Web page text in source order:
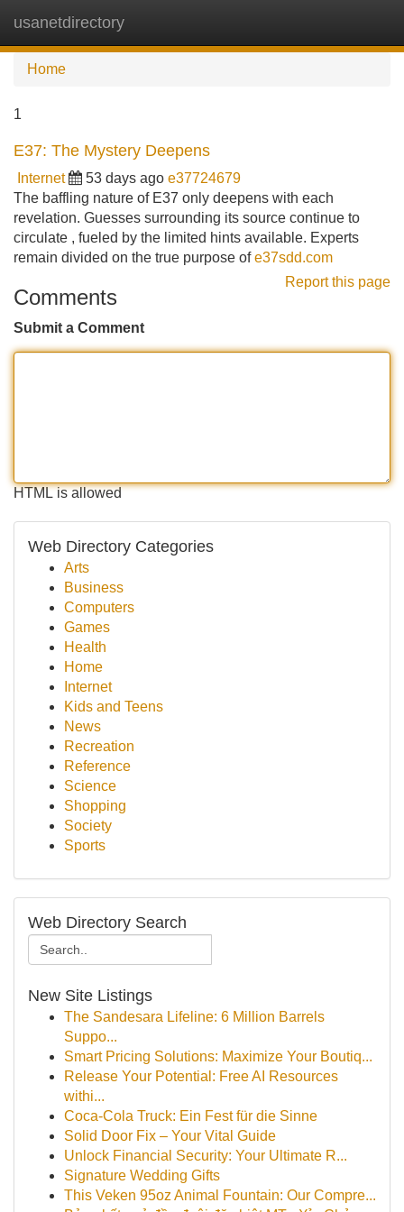
usanetdirectory
Home
1
E37: The Mystery Deepens
Internet 53 days ago e37724679
The baffling nature of E37 only deepens with each
revelation. Guesses surrounding its source continue to
circulate , fueled by the limited hints available. Experts
remain divided on the true purpose ofe37sdd.com
Report this page
Comments
Submit a Comment
HTML is allowed
Web Directory Categories
Arts
Business
Computers
Games
Health
Home
Internet
Kids and Teens
News
Recreation
Reference
Science
Shopping
Society
Sports
Web Directory Search
New Site Listings
The Sandesara Lifeline: 6 Million Barrels
Suppo...
Smart Pricing Solutions: Maximize Your Boutiq...
Release Your Potential: Free AI Resources
withi...
Coca-Cola Truck: Ein Fest für die Sinne
Solid Door Fix – Your Vital Guide
Unlock Financial Security: Your Ultimate R...
Signature Wedding Gifts
This Veken 95oz Animal Fountain: Our Compre...